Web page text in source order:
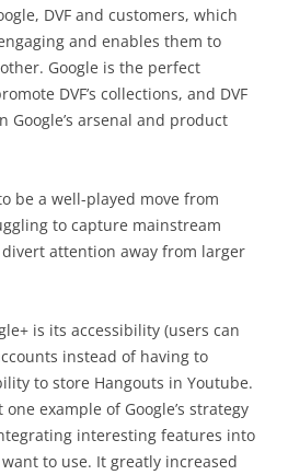
DVF and customers, which
and enables them to
Google is the perfect
DVF’s collections, and DVF
Google’s arsenal and product
be a well-played move from
to capture mainstream
attention away from larger
is its accessibility (users can
instead of having to
to store Hangouts in Youtube.
example of Google’s strategy
interesting features into
to use. It greatly increased